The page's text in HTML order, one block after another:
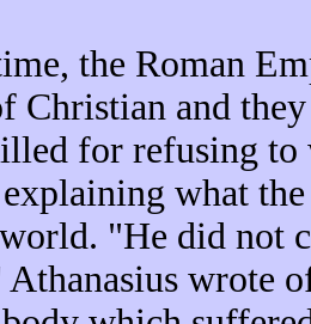
the Roman
Christian and
for refusing to
what
"He did not
Athanasius wrote